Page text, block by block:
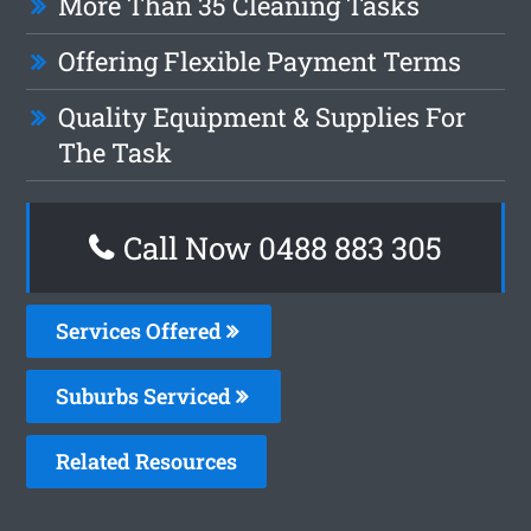
Offering Flexible Payment Terms
Quality Equipment & Supplies For
The Task
Call Now 0488 883 305
Services Offered
Suburbs Serviced
Related Resources